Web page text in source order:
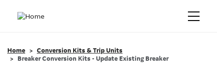
Home
Conversion Kits & Trip Units
Breaker Conversion Kits - Update Existing Breaker